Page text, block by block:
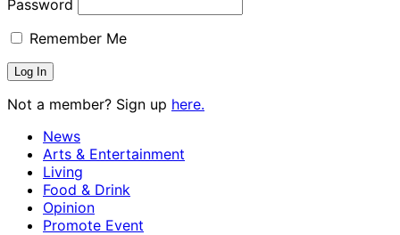
Password
Remember Me
Not a member? Sign up here.
News
Arts & Entertainment
Living
Food & Drink
Opinion
Promote Event